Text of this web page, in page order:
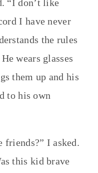
“I don’t like
I have never
the rules
wears glasses
them up and his
to his own
friends?” I asked.
this kid brave